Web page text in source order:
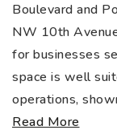
Boulevard and
NW 10th
for businesses
space is well
operations,
Read More